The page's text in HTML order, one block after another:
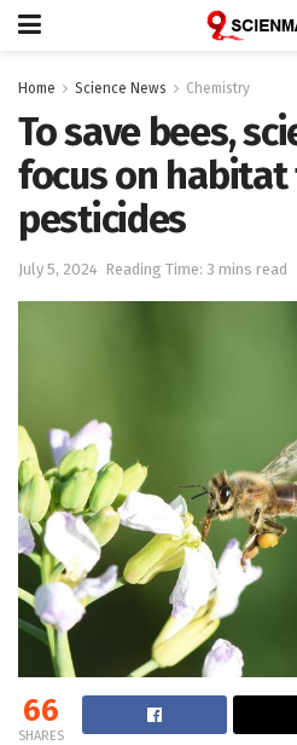
Home Science News Chemistry
To save bees,
focus on
pesticides
July 5, 2024 Reading Time: 3 mins read
66
SHARES